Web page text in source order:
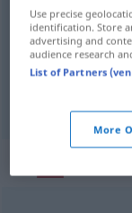
Ungehörigkeitf
Unverschämtheit
Use precise
identification. Store
advertising and
audience research
List of Partners
More